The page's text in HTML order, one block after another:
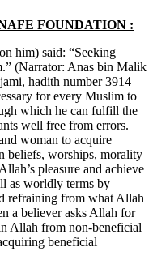
FOUNDATION :
him) said: “Seeking
(Narrator: Anas bin Malik
hadith number 3914
for every Muslim to
which he can fulfill the
well free from errors.
woman to acquire
beliefs, worships, morality
pleasure and achieve
as worldly terms by
refraining from what Allah
a believer asks Allah for
Allah from non-beneficial
beneficial